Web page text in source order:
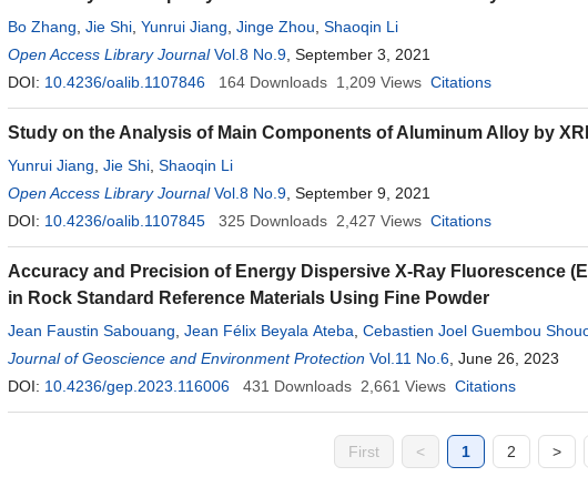
Bo Zhang Jie Shi Yunrui Jiang Jinge Zhou Shaoqin Li
Open Access Library Journal Vol.8 No.9 , September 3, 2021
DOI: 10.4236/oalib.1107846 164 Downloads 1,209 Views Citations
Study on the Analysis of Main Components of Aluminum Alloy by
Yunrui Jiang Jie Shi Shaoqin Li
Open Access Library Journal Vol.8 No.9 , September 9, 2021
DOI: 10.4236/oalib.1107845 325 Downloads 2,427 Views Citations
Accuracy and Precision of Energy Dispersive X-Ray Fluorescence
in Rock Standard Reference Materials Using Fine Powder
Jean Faustin Sabouang Jean Félix Beyala Ateba Cebastien Joel Guembou
Loubou Mohamadou,Augustin Simo
Journal of Geoscience and Environment Protection Vol.11 No.6 , June 26, 2023
DOI: 10.4236/gep.2023.116006 431 Downloads 2,661 Views Citations
First < 1 2 >